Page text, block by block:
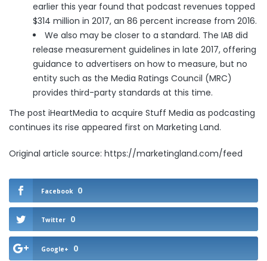
earlier this year found that podcast revenues topped
$314 million in 2017, an 86 percent increase from 2016.
We also may be closer to a standard. The IAB did
release measurement guidelines in late 2017, offering
guidance to advertisers on how to measure, but no
entity such as the Media Ratings Council (MRC)
provides third-party standards at this time.
The post iHeartMedia to acquire Stuff Media as podcasting
continues its rise appeared first on Marketing Land.
Original article source: https://marketingland.com/feed
Facebook 0
Twitter 0
Google+ 0